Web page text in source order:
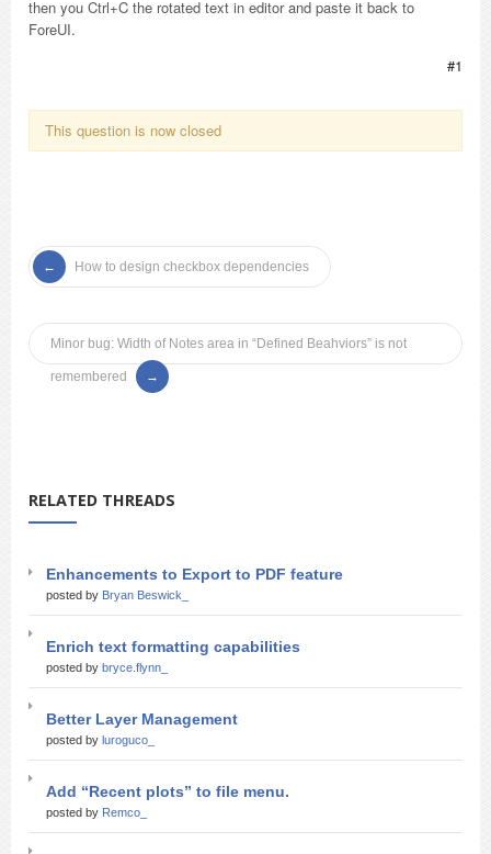
then you Ctrl+C the rotated text in editor and paste it back to
ForeUI.
#1
This question is now closed
How to design checkbox dependencies
Minor bug: Width of Notes area in “Defined Beahviors” is not
remembered
RELATED THREADS
Enhancements to Export to PDF feature
posted by Bryan Beswick_
Enrich text formatting capabilities
posted by bryce.flynn_
Better Layer Management
posted by luroguco_
Add “Recent plots” to file menu.
posted by Remco_